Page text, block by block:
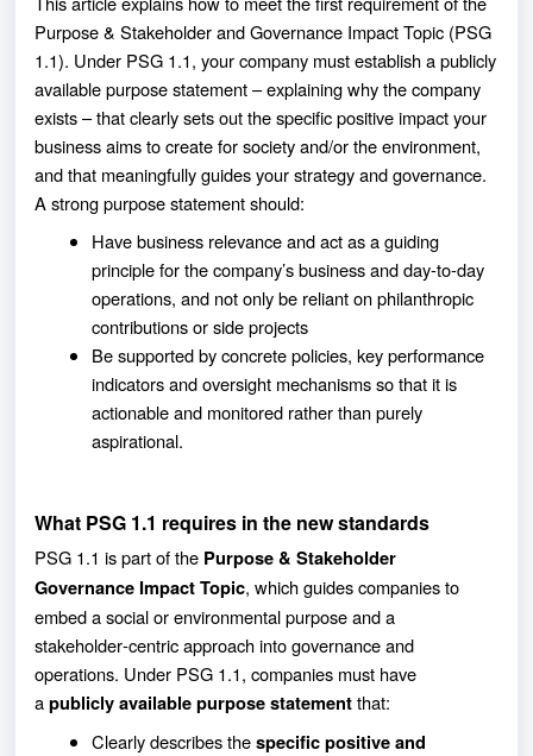
Purpose & Stakeholder and Governance Impact Topic (PSG
1.1). Under PSG 1.1, your company must establish a publicly
available purpose statement – explaining why the company
exists – that clearly sets out the specific positive impact your
business aims to create for society and/or the environment,
and that meaningfully guides your strategy and governance.
A strong purpose statement should:
Have business relevance and act as a guiding
principle for the company’s business and day-to-day
operations, and not only be reliant on philanthropic
contributions or side projects
Be supported by concrete policies, key performance
indicators and oversight mechanisms so that it is
actionable and monitored rather than purely
aspirational.
What PSG 1.1 requires in the new standards
PSG 1.1 is part of the Purpose & Stakeholder
Governance Impact Topic, which guides companies to
embed a social or environmental purpose and a
stakeholder‑centric approach into governance and
operations. Under PSG 1.1, companies must have
apublicly available purpose statementthat:
Clearly describes thespecific positive and